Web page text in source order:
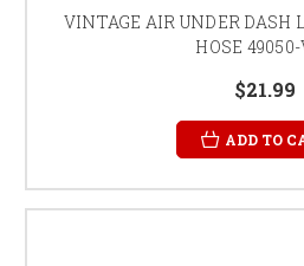
VINTAGE AIR UNDER DASH
HOSE
$21.99
ADD TO